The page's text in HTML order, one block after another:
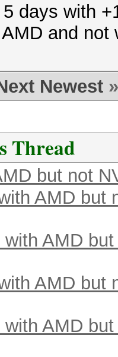
days with
and not
Newest »
Thread
but not
AMD but
AMD
AMD but
AMD